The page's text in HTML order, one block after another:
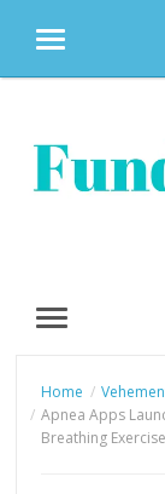
MENU
MENU
Home
Apnea Apps
Breathing